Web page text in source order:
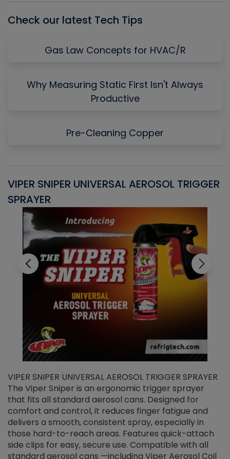
Check our latest Tech Tips
Gas Law Concepts for HVAC/R
Why Measuring Static First Isn't Always
Productive
Pre-Cleaning Copper
VIPER SNIPER UNIVERSAL AEROSOL TRIGGER
SPRAYER
VIPER SNIPER UNIVERSAL AEROSOL TRIGGER SPRAYER
The Viper Sniper is an ergonomic trigger sprayer
that fits all standard aerosol cans. Designed for
comfort and control, it reduces finger fatigue and
delivers a smooth, consistent spray, especially in
those hard-to-reach areas. Features quick-attach
side clips for easy, secure use. Compatible with all
standard aerosol cans —including Viper Aerosol Coil